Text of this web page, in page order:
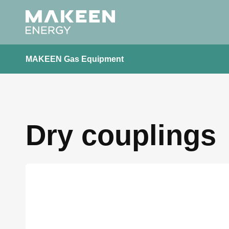
MAKEEN Gas Equipment
Dry couplings